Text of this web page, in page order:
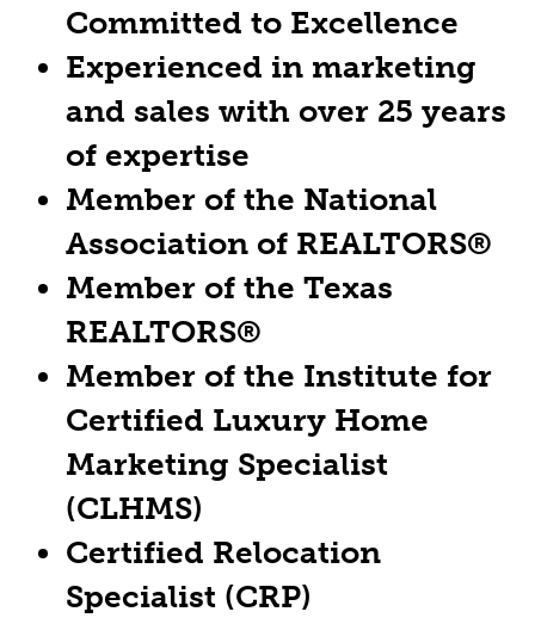
Committed to Excellence
Experienced in marketing
and sales with over 25 years
of expertise
Member of the National
Association of REALTORS®
Member of the Texas
REALTORS®
Member of the Institute for
Certified Luxury Home
Marketing Specialist
(CLHMS)
Certified Relocation
Specialist (CRP)